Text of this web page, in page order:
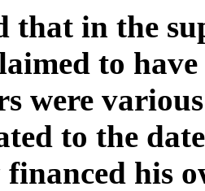
that in the
to
were
to the
financed his